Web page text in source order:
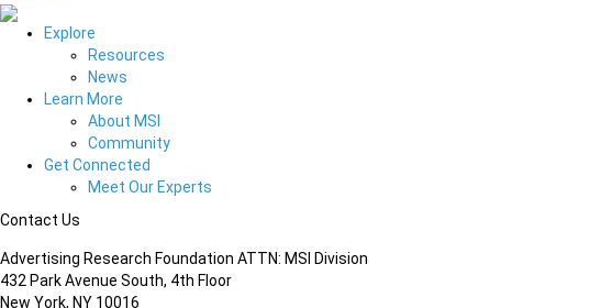
Explore
Resources
News
Learn More
About MSI
Community
Get Connected
Meet Our Experts
Contact Us
Advertising Research Foundation ATTN: MSI Division
432 Park Avenue South, 4th Floor
New York, NY 10016